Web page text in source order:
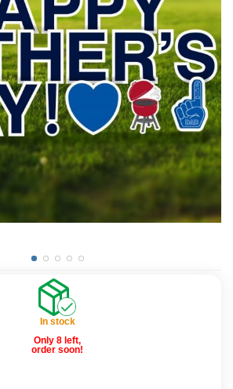
In stock
Only 8 left,
order soon!